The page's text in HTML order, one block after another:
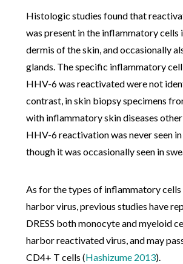
Histologic studies found that
was present in the inflammatory
dermis of the skin, and occasionally
glands. The specific inflammatory
HHV-6 was reactivated were not
contrast, in skin biopsy specimens
with inflammatory skin diseases other
HHV-6 reactivation was never seen in
though it was occasionally seen in
As for the types of inflammatory cells
harbor virus, previous studies have
DRESS both monocyte and myeloid
harbor reactivated virus, and may
CD4+ T cells (Hashizume 2013).